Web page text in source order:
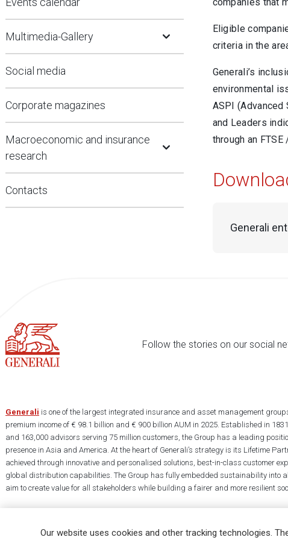
Multimedia-Gallery Open Submenu
Social media
Corporate magazines
Macroeconomic and insurance
research
Contacts
Eligible
criteria in the
Generali’s
environmental
ASPI (Advanced
and Leaders
through an
Generali
Follow the stories on our social
Generali is one of the largest integrated insurance and asset management
premium income of € 98.1 billion and € 900 billion AUM in 2025. Established in
and 163,000 advisors serving 75 million customers, the Group has a leading
presence in Asia and America. At the heart of Generali’s strategy is its Lifetime
achieved through innovative and personalised solutions, best-in-class customer
global distribution capabilities. The Group has fully embedded sustainability into
aim to create value for all stakeholders while building a fairer and more resilient
Our website uses cookies and other tracking technologies.